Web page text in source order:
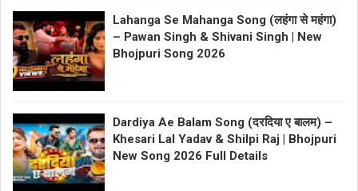
Lahanga Se Mahanga Song (लहंगा से महंगा)
– Pawan Singh & Shivani Singh | New
Bhojpuri Song 2026
Dardiya Ae Balam Song (दरदिया ए बालम) –
Khesari Lal Yadav & Shilpi Raj | Bhojpuri
New Song 2026 Full Details